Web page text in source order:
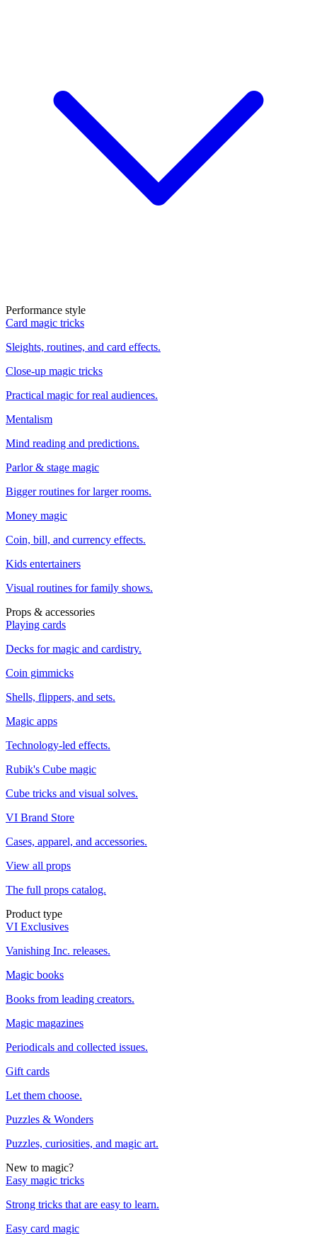
Performance style
Card magic tricks
Sleights, routines, and card effects.
Close-up magic tricks
Practical magic for real audiences.
Mentalism
Mind reading and predictions.
Parlor & stage magic
Bigger routines for larger rooms.
Money magic
Coin, bill, and currency effects.
Kids entertainers
Visual routines for family shows.
Props & accessories
Playing cards
Decks for magic and cardistry.
Coin gimmicks
Shells, flippers, and sets.
Magic apps
Technology-led effects.
Rubik's Cube magic
Cube tricks and visual solves.
VI Brand Store
Cases, apparel, and accessories.
View all props
The full props catalog.
Product type
VI Exclusives
Vanishing Inc. releases.
Magic books
Books from leading creators.
Magic magazines
Periodicals and collected issues.
Gift cards
Let them choose.
Puzzles & Wonders
Puzzles, curiosities, and magic art.
New to magic?
Easy magic tricks
Strong tricks that are easy to learn.
Easy card magic